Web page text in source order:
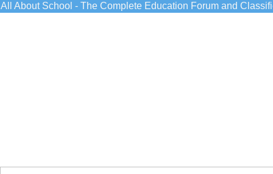
All About School - The Complete Education Forum and